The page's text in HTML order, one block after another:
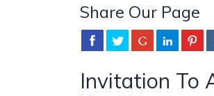
Share Our Page
Invitation To